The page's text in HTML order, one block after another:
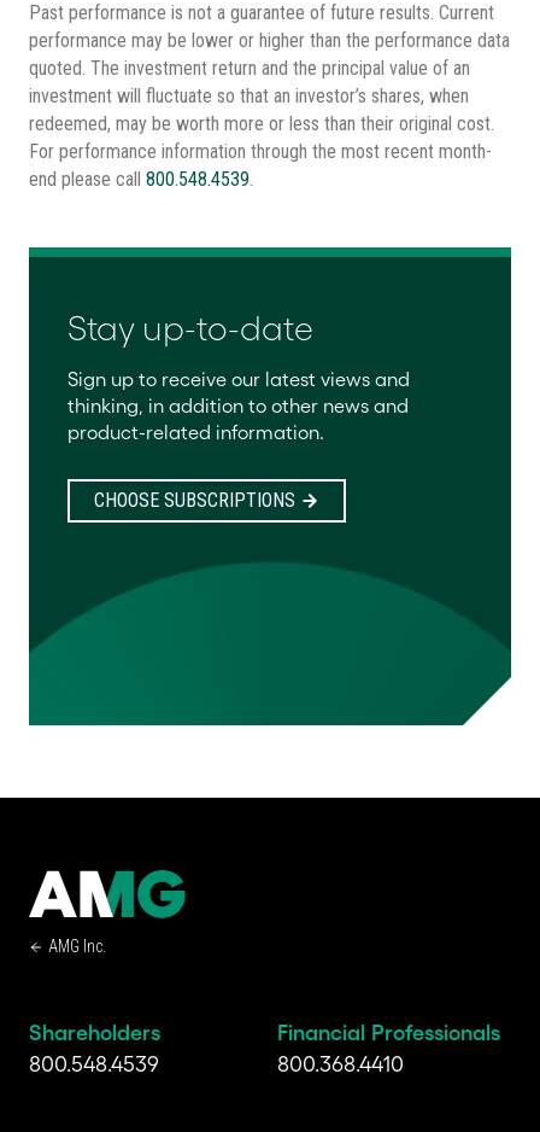
Past performance is not a guarantee of future results. Current
performance may be lower or higher than the performance data
quoted. The investment return and the principal value of an
investment will fluctuate so that an investor’s shares, when
redeemed, may be worth more or less than their original cost.
For performance information through the most recent month-
end please call 800.548.4539.
Stay up-to-date
Sign up to receive our latest views and
thinking, in addition to other news and
product-related information.
CHOOSE SUBSCRIPTIONS
AMG Inc.
Shareholders
800.548.4539
Financial Professionals
800.368.4410